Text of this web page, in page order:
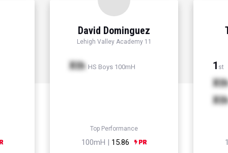
David Dominguez
Lehigh Valley Academy 11
Xth HS Boys 100mH
Top Performance
100mH | 15.86
1 st
Xth
Xth